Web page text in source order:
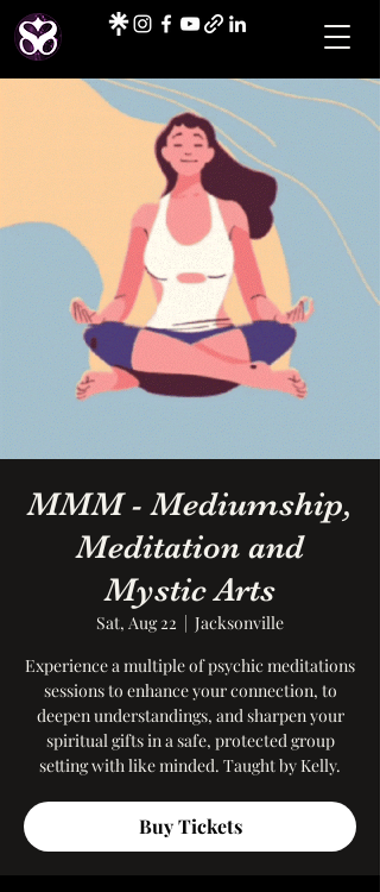
MMM - Mediumship,
Meditation and
Mystic Arts
Sat, Aug 22
  |
Jacksonville
Experience a multiple of psychic meditations
sessions to enhance your connection, to
deepen understandings, and sharpen your
spiritual gifts in a safe, protected group
setting with like minded. Taught by Kelly.
Buy Tickets